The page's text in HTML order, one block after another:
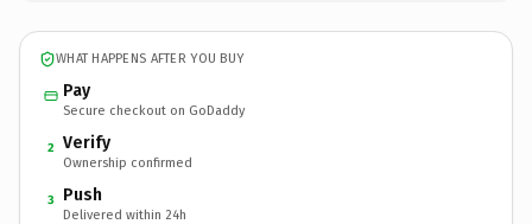
WHAT HAPPENS AFTER YOU BUY
Pay
Secure checkout on GoDaddy
2 Verify
Ownership confirmed
3 Push
Delivered within 24h